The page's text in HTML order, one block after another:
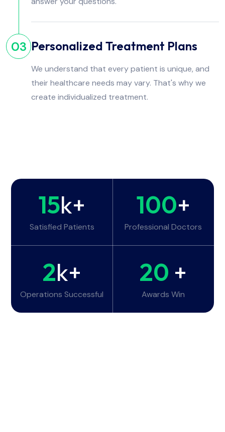
03 Personalized Treatment Plans
We understand that every patient is unique, and
their healthcare needs may vary. That's why we
create individualized treatment.
15k+
Satisfied Patients
100+
Professional Doctors
2k+
Operations Successful
20 +
Awards Win